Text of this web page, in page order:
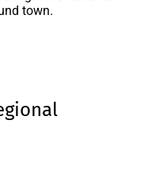
town.